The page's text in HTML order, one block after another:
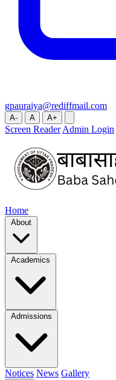
gpauraiya@rediffmail.com
A- A A+
Screen Reader Admin Login
Home
About
Academics
Admissions
Notices News Gallery